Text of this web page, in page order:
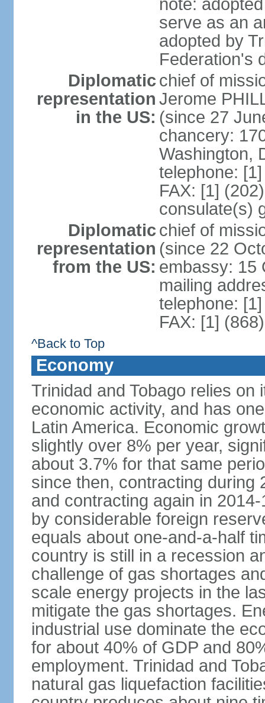
note:
serve as an
adopted by
Federation's
Diplomatic
representation
in the US:
chief of
Jerome
(since 27
chancery:
Washington,
telephone:
FAX: [1]
consulate(s)
Diplomatic
representation
from the US:
chief of
(since 22
embassy: 15
mailing
telephone:
FAX: [1]
^Back to Top
Economy
Trinidad and Tobago relies
economic activity, and has
Latin America. Economic
slightly over 8% per year,
about 3.7% for that same
since then, contracting during
and contracting again in
by considerable foreign
equals about one-and-a-half
country is still in a recession
challenge of gas shortages
scale energy projects in the
mitigate the gas shortages.
industrial use dominate the
for about 40% of GDP and
employment. Trinidad and
natural gas liquefaction